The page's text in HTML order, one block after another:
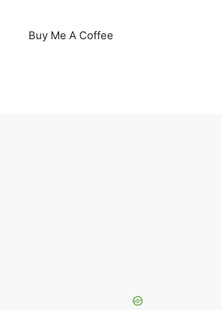
Buy Me A Coffee